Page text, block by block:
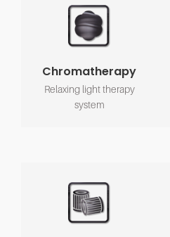
Chromatherapy
Relaxing light therapy
system